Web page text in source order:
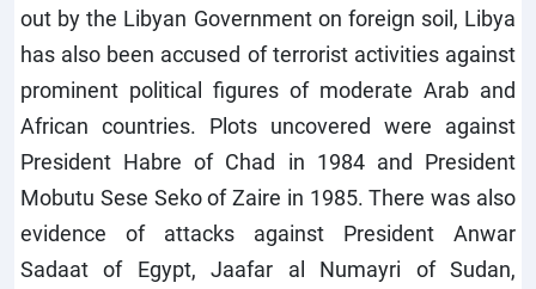
out by the Libyan Government on foreign soil, Libya
has also been accused of terrorist activities against
prominent political figures of moderate Arab and
African countries. Plots uncovered were against
President Habre of Chad in 1984 and President
Mobutu Sese Seko of Zaire in 1985. There was also
evidence of attacks against President Anwar
Sadaat of Egypt, Jaafar al Numayri of Sudan,